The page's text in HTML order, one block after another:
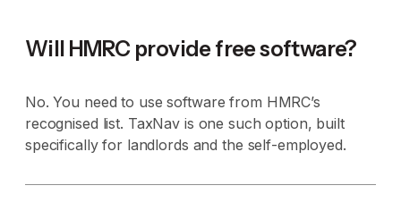
Will HMRC provide free software?
No. You need to use software from HMRC’s
recognised list. TaxNav is one such option, built
specifically for landlords and the self-employed.